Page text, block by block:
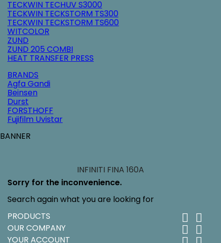
TECKWIN TECHUV S3000
TECKWIN TECKSTORM TS300
TECKWIN TECKSTORM TS600
WITCOLOR
ZUND
ZUND 205 COMBI
HEAT TRANSFER PRESS
BRANDS
Agfa Gandi
Beinsen
Durst
FORSTHOFF
Fujifilm Uvistar
BANNER
INFINITI FINA 160A
Sorry for the inconvenience.
Search again what you are looking for
PRODUCTS
 
OUR COMPANY  
YOUR ACCOUNT